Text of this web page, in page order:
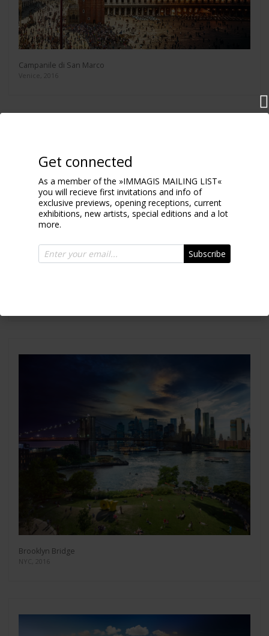
Campanile di San Marco
Venice, 2016
Brooklyn Bridge
NYC, 2016
Get connected
As a member of the »IMMAGIS MAILING LIST«
you will recieve first invitations and info of
exclusive previews, opening receptions, current
exhibitions, new artists, special editions and a lot
more.
Subscribe